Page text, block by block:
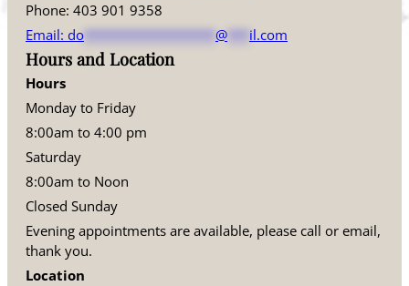
Phone: 403 901 9358
Email: do @ il.com
Hours and Location
Hours
Monday to Friday
8:00am to 4:00 pm
Saturday
8:00am to Noon
Closed Sunday
Evening appointments are available, please call or email,
thank you.
Location